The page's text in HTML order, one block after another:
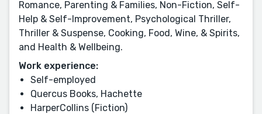
Romance, Parenting & Families, Non-Fiction, Self-
Help & Self-Improvement, Psychological Thriller,
Thriller & Suspense, Cooking, Food, Wine, & Spirits,
and Health & Wellbeing.
Work experience:
Self-employed
Quercus Books, Hachette
HarperCollins (Fiction)